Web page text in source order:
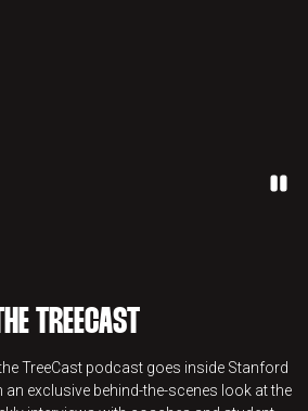
TREECAST
TreeCast podcast goes inside Stanford
an exclusive behind-the-scenes look at the